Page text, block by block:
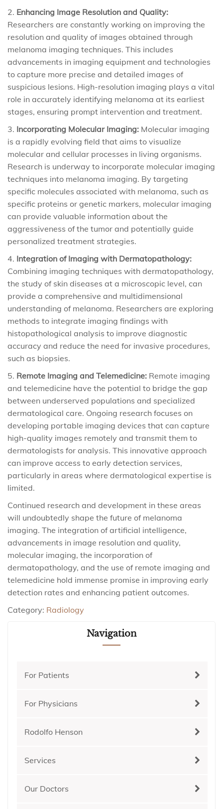
Enhancing Image Resolution and Quality:
Researchers are constantly working on improving the
resolution and quality of images obtained through
melanoma imaging techniques. This includes
advancements in imaging equipment and technologies
to capture more precise and detailed images of
suspicious lesions. High-resolution imaging plays a vital
role in accurately identifying melanoma at its earliest
stages, ensuring prompt intervention and treatment.
Incorporating Molecular Imaging: Molecular imaging
is a rapidly evolving field that aims to visualize
molecular and cellular processes in living organisms.
Research is underway to incorporate molecular imaging
techniques into melanoma imaging. By targeting
specific molecules associated with melanoma, such as
specific proteins or genetic markers, molecular imaging
can provide valuable information about the
aggressiveness of the tumor and potentially guide
personalized treatment strategies.
Integration of Imaging with Dermatopathology:
Combining imaging techniques with dermatopathology,
the study of skin diseases at a microscopic level, can
provide a comprehensive and multidimensional
understanding of melanoma. Researchers are exploring
methods to integrate imaging findings with
histopathological analysis to improve diagnostic
accuracy and reduce the need for invasive procedures,
such as biopsies.
Remote Imaging and Telemedicine: Remote imaging
and telemedicine have the potential to bridge the gap
between underserved populations and specialized
dermatological care. Ongoing research focuses on
developing portable imaging devices that can capture
high-quality images remotely and transmit them to
dermatologists for analysis. This innovative approach
can improve access to early detection services,
particularly in areas where dermatological expertise is
limited.
Continued research and development in these areas
will undoubtedly shape the future of melanoma
imaging. The integration of artificial intelligence,
advancements in image resolution and quality,
molecular imaging, the incorporation of
dermatopathology, and the use of remote imaging and
telemedicine hold immense promise in improving early
detection rates and enhancing patient outcomes.
Category: Radiology
Navigation
For Patients
For Physicians
Rodolfo Henson
Services
Our Doctors